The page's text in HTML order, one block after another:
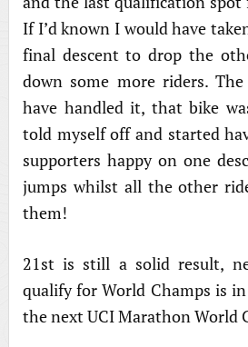
If I’d known I would have
final descent to drop the
down some more riders.
have handled it, that bike
told myself off and started
supporters happy on one
jumps whilst all the other
them!
21st is still a solid result,
qualify for World Champs is
the next UCI Marathon World